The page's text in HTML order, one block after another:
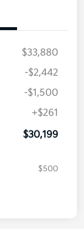
$33,880
-$2,442
-$1,500
+$261
$30,199
$500